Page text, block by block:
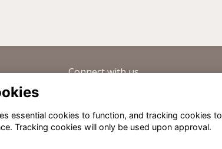
Connect with us
Old Summerfieldians Network
essential cookies to function, and tracking cookies to
Tracking cookies will only be used upon approval.